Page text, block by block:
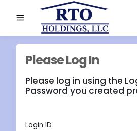
Please Log In
Please log in using the
Password you created
Login ID